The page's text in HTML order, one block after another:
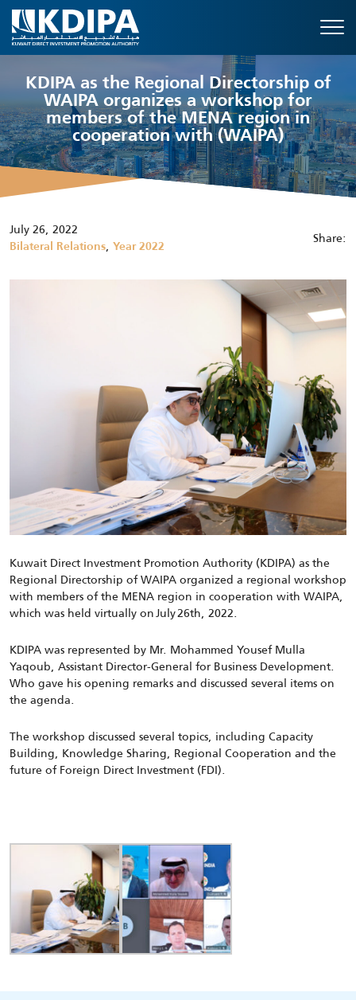
KDIPA as the Regional Directorship of
WAIPA organizes a workshop for
members of the MENA region in
cooperation with (WAIPA)
July 26, 2022
Bilateral Relations, Year 2022 Share:
Kuwait Direct Investment Promotion Authority (KDIPA) as the
Regional Directorship of WAIPA organized a regional workshop
with members of the MENA region in cooperation with WAIPA,
which was held virtually on July 26th, 2022.
KDIPA was represented by Mr. Mohammed Yousef Mulla
Yaqoub, Assistant Director-General for Business Development.
Who gave his opening remarks and discussed several items on
the agenda.
The workshop discussed several topics, including Capacity
Building, Knowledge Sharing, Regional Cooperation and the
future of Foreign Direct Investment (FDI).